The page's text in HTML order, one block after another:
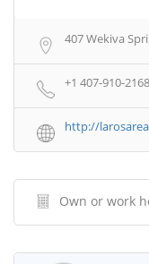
407 Wekiva
+1 407-910-2168
http://
Own or work